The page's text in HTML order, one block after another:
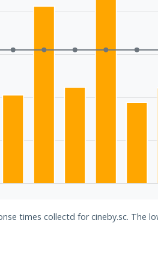
times collectd for cineby.sc. The